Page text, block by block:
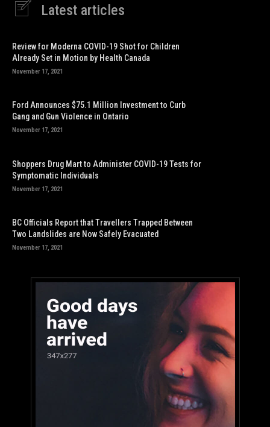
Latest articles
Review for Moderna COVID-19 Shot for Children
Already Set in Motion by Health Canada
November 17, 2021
Ford Announces $75.1 Million Investment to Curb
Gang and Gun Violence in Ontario
November 17, 2021
Shoppers Drug Mart to Administer COVID-19 Tests for
Symptomatic Individuals
November 17, 2021
BC Officials Report that Travellers Trapped Between
Two Landslides are Now Safely Evacuated
November 17, 2021